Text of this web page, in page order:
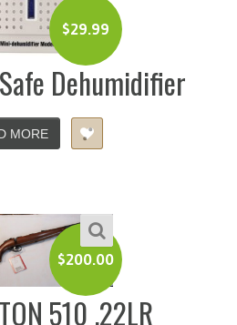
$29.99
Dehumidifier
MORE
$200.00
510 .22LR